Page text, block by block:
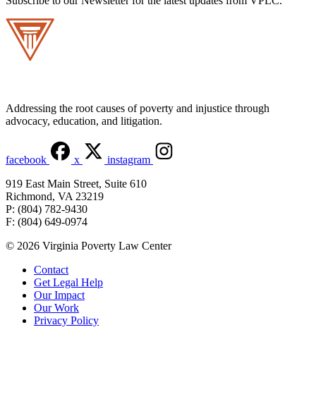
Addressing the root causes of poverty and injustice through
advocacy, education, and litigation.
facebook x
instagram
919 East Main Street, Suite 610
Richmond, VA 23219
P: (804) 782-9430
F: (804) 649-0974
© 2026 Virginia Poverty Law Center
Contact
Get Legal Help
Our Impact
Our Work
Privacy Policy